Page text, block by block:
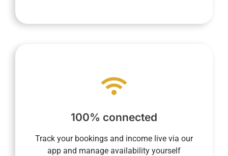
100% connected
Track your bookings and income live via our
app and manage availability yourself
Our fully connected concierge service allows
you to monitor your property anytime,
anywhere. Your presence on-site is not
processes into every aspect of daily life to
make your life easier.